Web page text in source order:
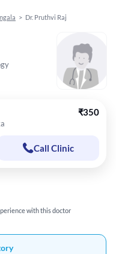
> Dr. Pruthvi Raj
₹350
Call Clinic
with this doctor